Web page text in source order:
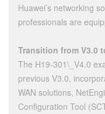
Huawei’s networking
professionals are
Transition from V3.0
The H19-301\_V4.0
previous V3.0,
WAN solutions,
Configuration Tool